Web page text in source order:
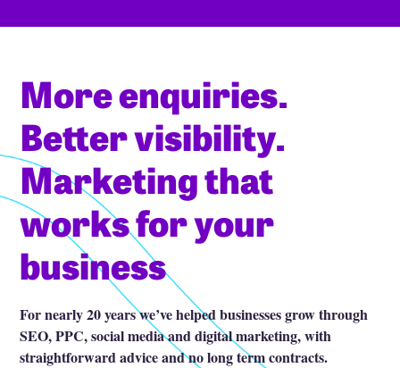
More enquiries.
Better visibility.
Marketing that
works for your
business
For nearly 20 years we’ve helped businesses grow through
SEO, PPC, social media and digital marketing, with
straightforward advice and no long term contracts.